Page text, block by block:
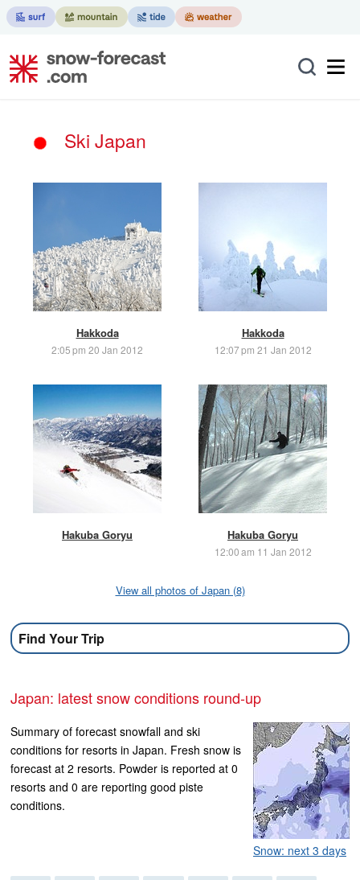
Ski Japan
Hakkoda
2:05 pm 20 Jan 2012
Hakkoda
12:07 pm 21 Jan 2012
Hakuba Goryu Hakuba Goryu
12:00 am 11 Jan 2012
View all photos of Japan (8)
Find Your Trip
Japan: latest snow conditions round-up
Snow: next 3 days
Summary of forecast snowfall and ski
conditions for resorts in Japan. Fresh snow is
forecast at 2 resorts. Powder is reported at 0
resorts and 0 are reporting good piste
conditions.